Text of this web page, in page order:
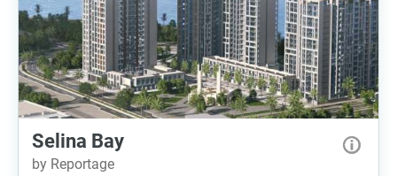
Selina Bay
by Reportage